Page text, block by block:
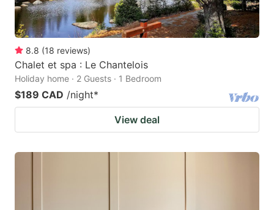
8.8 (18 reviews)
Chalet et spa : Le Chantelois
Holiday home · 2 Guests · 1 Bedroom
$189 CAD /night*
View deal